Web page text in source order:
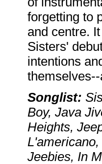
forgetting to
and centre.
Sisters'
intentions
Songlist:
Boy, Java
Heights,
Jeebies, In